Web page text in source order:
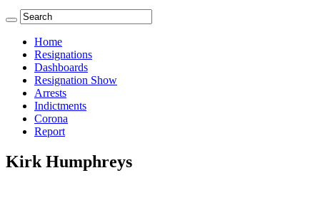
Home
Resignations
Dashboards
Resignation Show
Arrests
Indictments
Corona
Report
Kirk Humphreys